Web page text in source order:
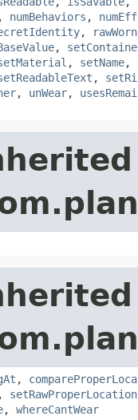
, numBehaviors ,
,
,
, setName,
,
, unWear,
,
,
, whereCantWear